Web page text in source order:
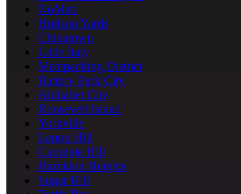
NoMad
Hudson Yards
Chinatown
Little Italy
Meatpacking District
Battery Park City
Alphabet City
Roosevelt Island
Yorkville
Lenox Hill
Carnegie Hill
Hamilton Heights
Sugar Hill